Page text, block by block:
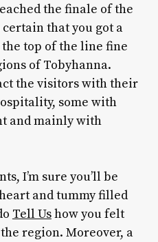
the finale of the
that you got a
top of the line fine
of Tobyhanna.
the visitors with their
some with
and mainly with
I’m sure you’ll be
and tummy filled
Tell Ushow you felt
region. Moreover, a